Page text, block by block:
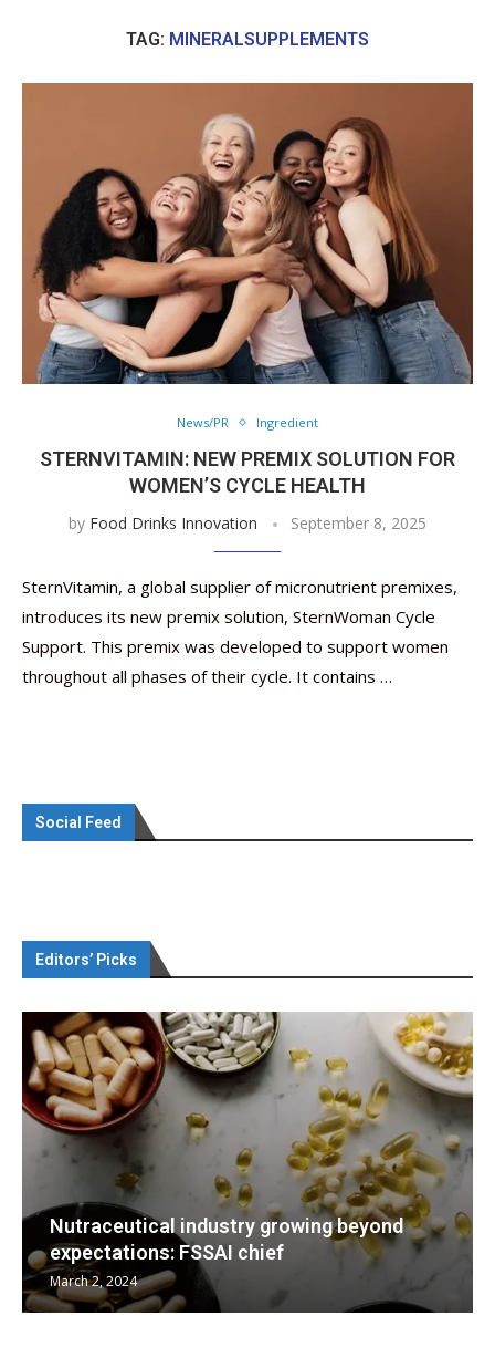
TAG: MINERALSUPPLEMENTS
News/PR Ingredient
STERNVITAMIN: NEW PREMIX SOLUTION FOR
WOMEN’S CYCLE HEALTH
by Food Drinks Innovation September 8, 2025
SternVitamin, a global supplier of micronutrient premixes,
introduces its new premix solution, SternWoman Cycle
Support. This premix was developed to support women
throughout all phases of their cycle. It contains …
Social Feed
Editors’ Picks
Nutraceuticals for Mental Wellness
January 1, 2023